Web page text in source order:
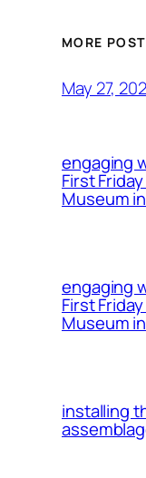
MORE
May 27,
engaging
First
Museum
engaging
First
Museum
installing